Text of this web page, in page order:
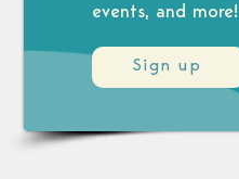
Sign up
events, and more!